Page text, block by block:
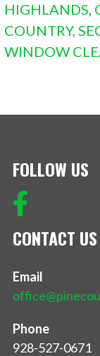
HIGHLANDS,
COUNTRY,
WINDOW
FOLLOW US
CONTACT US
Email
Phone
928-527-0671